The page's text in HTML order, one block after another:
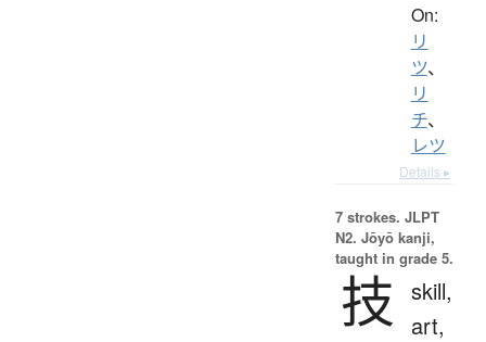
On:
リ
ツ、
リ
チ、
レツ
Details ▸
7 strokes. JLPT
N2. Jōyō kanji,
taught in grade 5.
技
skill,
art,